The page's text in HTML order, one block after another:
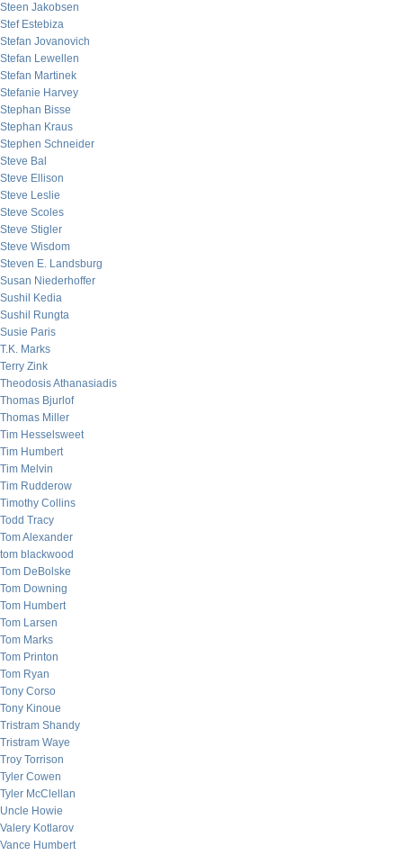
Steen Jakobsen
Stef Estebiza
Stefan Jovanovich
Stefan Lewellen
Stefan Martinek
Stefanie Harvey
Stephan Bisse
Stephan Kraus
Stephen Schneider
Steve Bal
Steve Ellison
Steve Leslie
Steve Scoles
Steve Stigler
Steve Wisdom
Steven E. Landsburg
Susan Niederhoffer
Sushil Kedia
Sushil Rungta
Susie Paris
T.K. Marks
Terry Zink
Theodosis Athanasiadis
Thomas Bjurlof
Thomas Miller
Tim Hesselsweet
Tim Humbert
Tim Melvin
Tim Rudderow
Timothy Collins
Todd Tracy
Tom Alexander
tom blackwood
Tom DeBolske
Tom Downing
Tom Humbert
Tom Larsen
Tom Marks
Tom Printon
Tom Ryan
Tony Corso
Tony Kinoue
Tristram Shandy
Tristram Waye
Troy Torrison
Tyler Cowen
Tyler McClellan
Uncle Howie
Valery Kotlarov
Vance Humbert